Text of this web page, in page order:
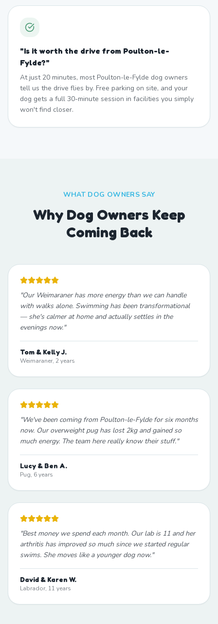
"Is it worth the drive from Poulton-le-
Fylde?"
At just 20 minutes, most Poulton-le-Fylde dog owners
tell us the drive flies by. Free parking on site, and your
dog gets a full 30-minute session in facilities you simply
won't find closer.
WHAT DOG OWNERS SAY
Why Dog Owners Keep
Coming Back
"Our Weimaraner has more energy than we can handle
with walks alone. Swimming has been transformational
— she's calmer at home and actually settles in the
evenings now."
Tom & Kelly J.
Weimaraner, 2 years
"We've been coming from Poulton-le-Fylde for six months
now. Our overweight pug has lost 2kg and gained so
much energy. The team here really know their stuff."
Lucy & Ben A.
Pug, 6 years
"Best money we spend each month. Our lab is 11 and her
arthritis has improved so much since we started regular
swims. She moves like a younger dog now."
David & Karen W.
Labrador, 11 years